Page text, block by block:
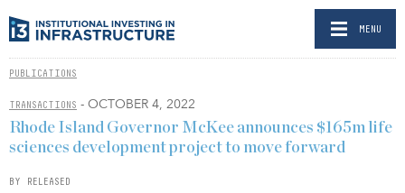
MENU
PUBLICATIONS
TRANSACTIONS - OCTOBER 4, 2022
Rhode Island Governor McKee announces $165m life
sciences development project to move forward
BY RELEASED